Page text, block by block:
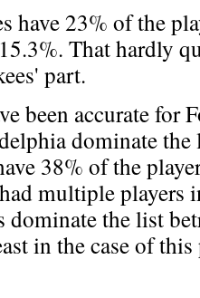
have 23% of the
That hardly
part.
been accurate for
dominate the
38% of the
multiple players
dominate the list
in the case of this